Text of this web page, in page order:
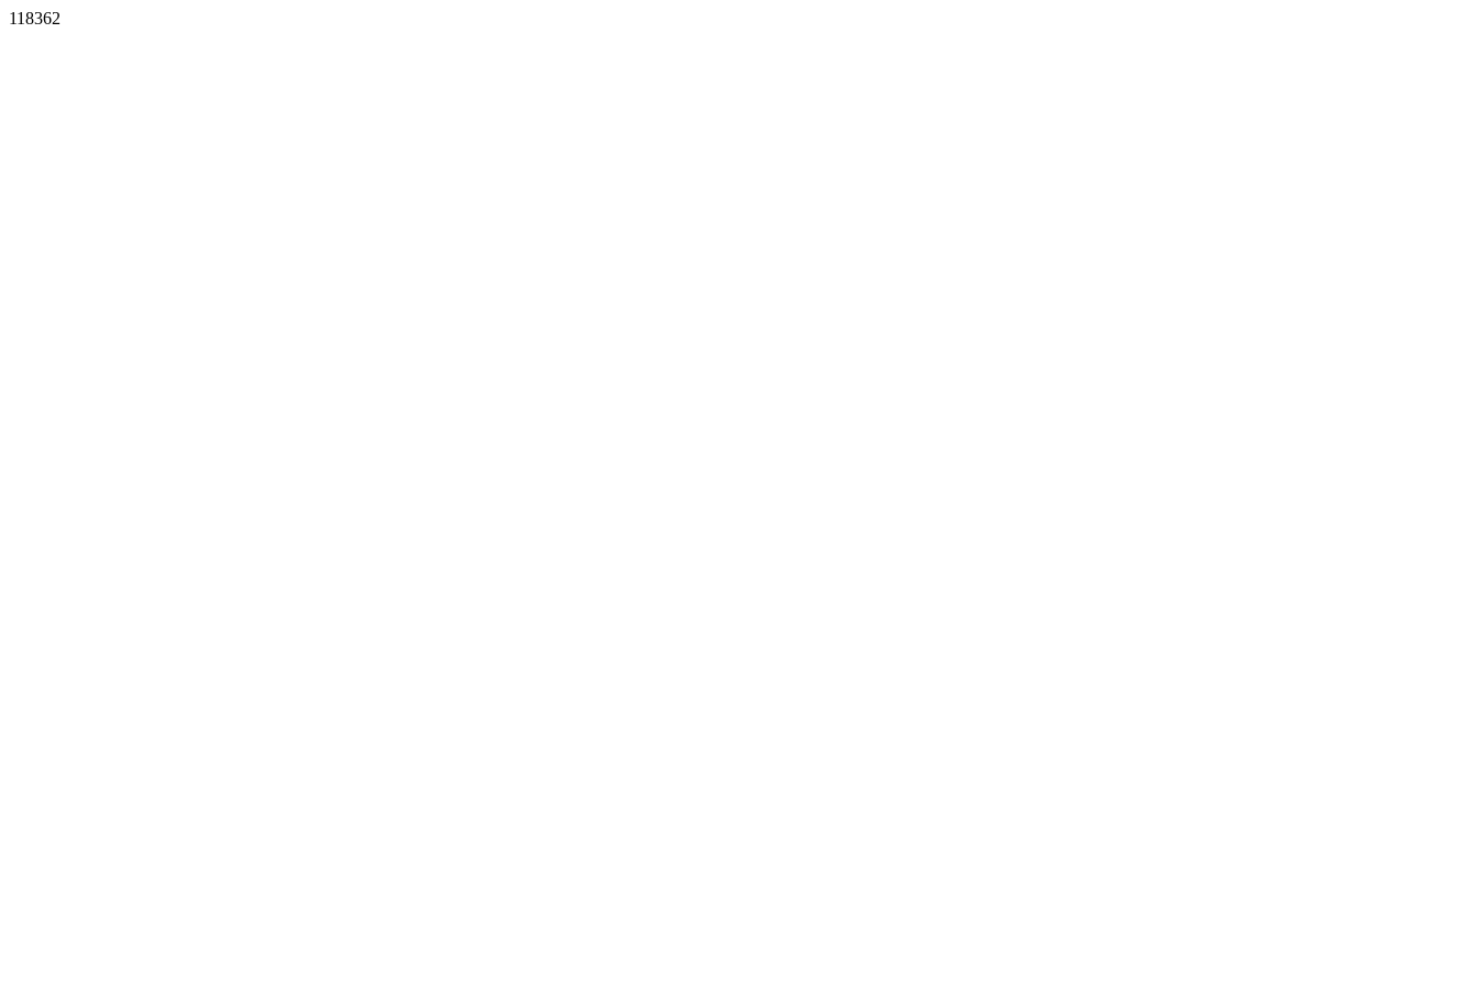
118362